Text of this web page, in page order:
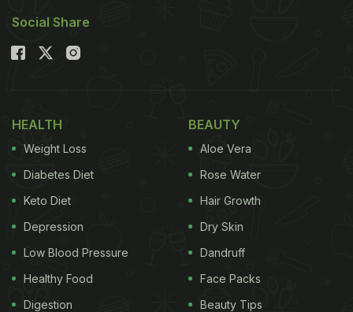
Social Share
HEALTH
Weight Loss
Diabetes Diet
Keto Diet
Depression
Low Blood Pressure
Healthy Food
Digestion
BEAUTY
Aloe Vera
Rose Water
Hair Growth
Dry Skin
Dandruff
Face Packs
Beauty Tips